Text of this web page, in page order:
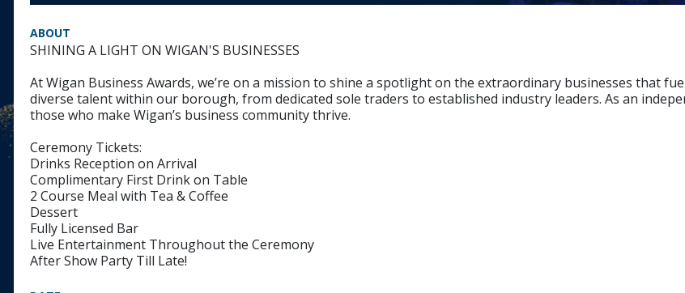
ABOUT
SHINING A LIGHT ON WIGAN'S BUSINESSES
At Wigan Business Awards, we’re on a mission to shine a spotlight on the extraordinary businesses that
diverse talent within our borough, from dedicated sole traders to established industry leaders. As an
those who make Wigan’s business community thrive.
Ceremony Tickets:
Drinks Reception on Arrival
Complimentary First Drink on Table
2 Course Meal with Tea & Coffee
Dessert
Fully Licensed Bar
Live Entertainment Throughout the Ceremony
After Show Party Till Late!